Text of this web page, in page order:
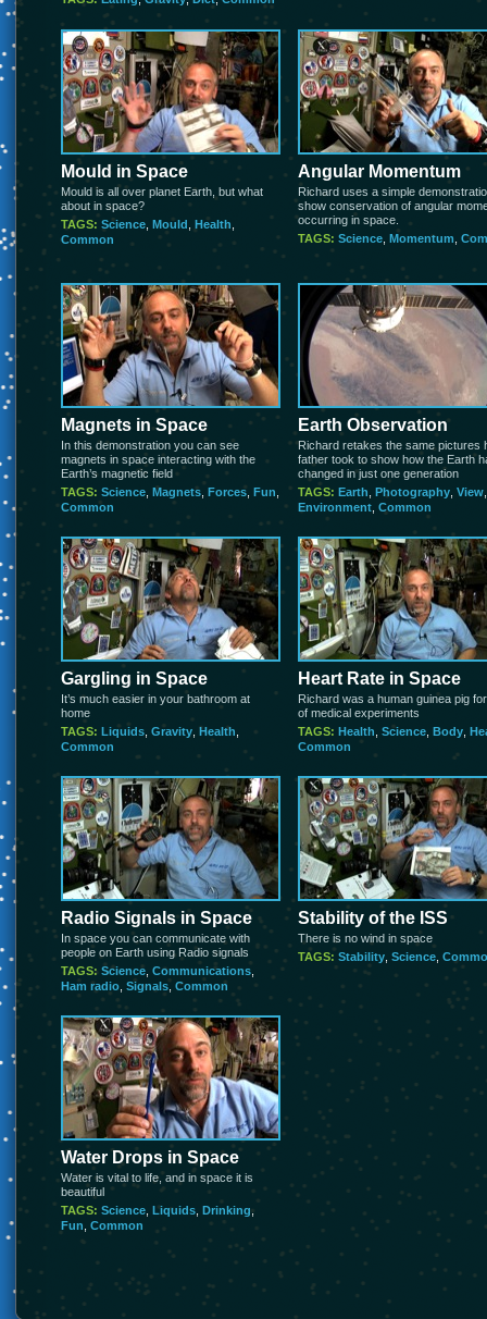
Mould in Space
Mould is all over planet Earth, but what
about in space?
TAGS: Science Mould Health
Common
Angular Momentum
Richard uses a simple
show conservation of angular
occurring in space.
TAGS: Science Momentum
Magnets in Space
In this demonstration you can see
magnets in space interacting with the
Earth’s magnetic field
TAGS: Science Magnets Forces Fun
Common
Earth Observation
Richard retakes the same pictures
father took to show how the Earth
changed in just one generation
TAGS: Earth Photography View
Environment Common
Gargling in Space
It’s much easier in your bathroom at
home
TAGS: Liquids Gravity Health
Common
Heart Rate in Space
Richard was a human guinea pig
of medical experiments
TAGS: Health Science Body
Common
Radio Signals in Space
In space you can communicate with
people on Earth using Radio signals
TAGS: Science Communications
Ham radio Signals Common
Stability of the ISS
There is no wind in space
TAGS: Stability Science
Water Drops in Space
Water is vital to life, and in space it is
beautiful
TAGS: Science Liquids Drinking
Fun Common